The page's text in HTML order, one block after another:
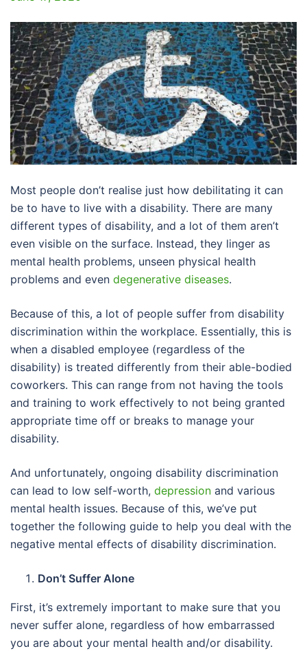
Most people don’t realise just how debilitating it can
be to have to live with a disability. There are many
different types of disability, and a lot of them aren’t
even visible on the surface. Instead, they linger as
mental health problems, unseen physical health
problems and even degenerative diseases.
Because of this, a lot of people suffer from disability
discrimination within the workplace. Essentially, this is
when a disabled employee (regardless of the
disability) is treated differently from their able-bodied
coworkers. This can range from not having the tools
and training to work effectively to not being granted
appropriate time off or breaks to manage your
disability.
And unfortunately, ongoing disability discrimination
can lead to low self-worth, depression and various
mental health issues. Because of this, we’ve put
together the following guide to help you deal with the
negative mental effects of disability discrimination.
Don’t Suffer Alone
First, it’s extremely important to make sure that you
never suffer alone, regardless of how embarrassed
you are about your mental health and/or disability.